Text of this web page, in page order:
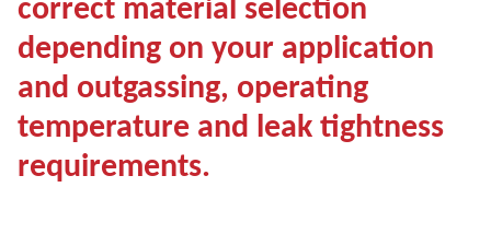
depending on your application
and outgassing, operating
temperature and leak tightness
requirements.